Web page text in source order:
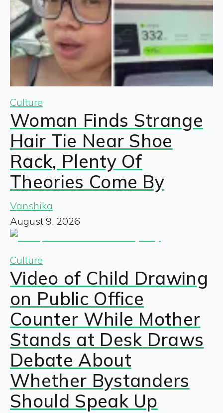
Culture
Woman Finds Strange
Hair Tie Near Shoe
Rack, Plenty Of
Theories Come By
Vanshika
August 9, 2026
Culture
Video of Child Drawing
on Public Office
Counter While Mother
Stands at Desk Draws
Debate About
Whether Bystanders
Should Speak Up